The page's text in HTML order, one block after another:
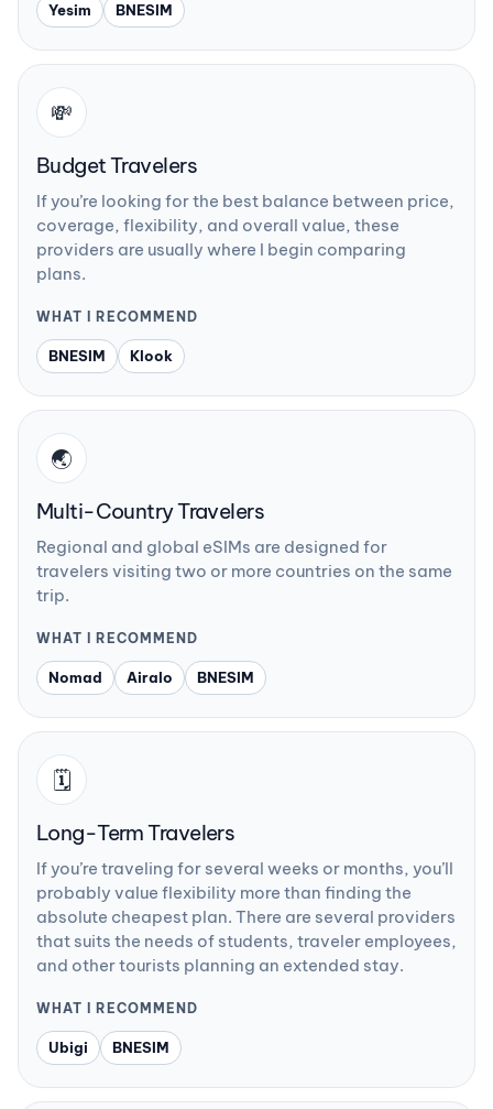
Yesim BNESIM
💸
Budget Travelers
If you’re looking for the best balance between price,
coverage, flexibility, and overall value, these
providers are usually where I begin comparing
plans.
WHAT I RECOMMEND
BNESIM Klook
🌏
Multi-Country Travelers
Regional and global eSIMs are designed for
travelers visiting two or more countries on the same
trip.
WHAT I RECOMMEND
Nomad Airalo BNESIM
🗓️
Long-Term Travelers
If you’re traveling for several weeks or months, you’ll
probably value flexibility more than finding the
absolute cheapest plan. There are several providers
that suits the needs of students, traveler employees,
and other tourists planning an extended stay.
WHAT I RECOMMEND
Ubigi BNESIM